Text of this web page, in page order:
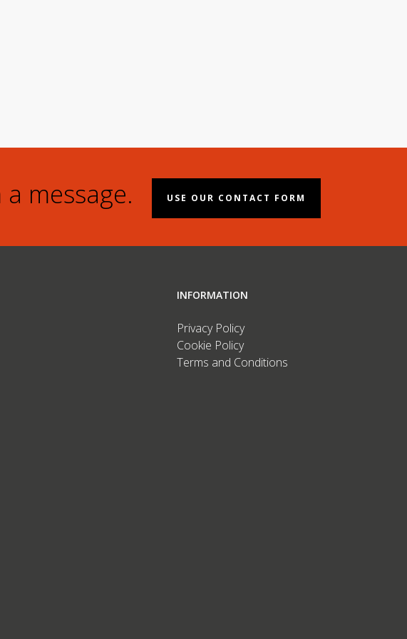
message. USE OUR CONTACT FORM
INFORMATION
Privacy Policy
Cookie Policy
Terms and Conditions